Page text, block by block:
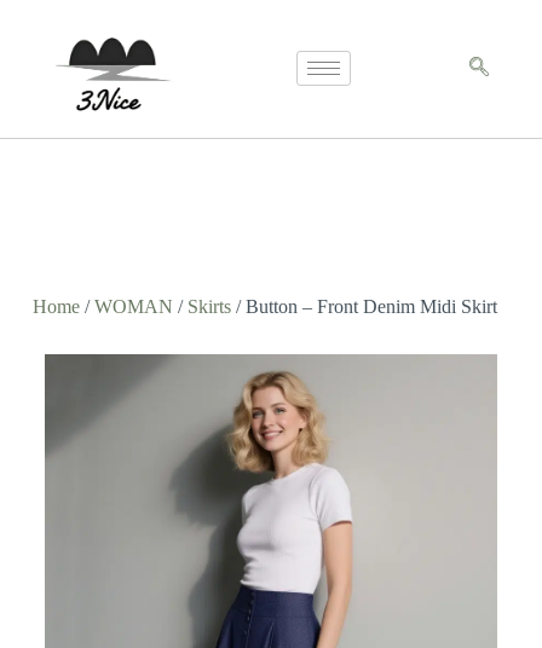
Home/WOMAN / Skirts/ Button – Front Denim Midi Skirt